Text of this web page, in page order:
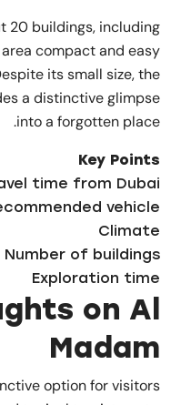
20 buildings, including
compact and easy
its small size, the
a distinctive glimpse
into a forgotten place.
Key Points
time from Dubai
vehicle
Climate
Number of buildings
Exploration time
on Al
Madam
option for visitors